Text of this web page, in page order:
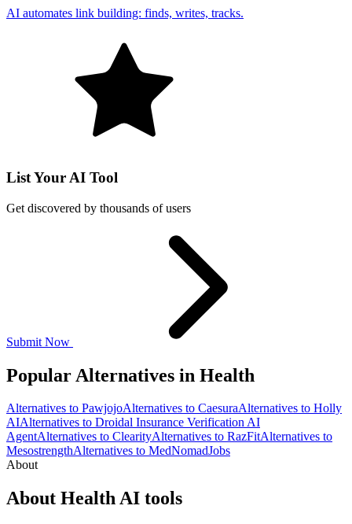
AI automates link building: finds, writes, tracks.
List Your AI Tool
Get discovered by thousands of users
Submit Now
Popular Alternatives in Health
Alternatives to PawjojoAlternatives to CaesuraAlternatives to Holly
AIAlternatives to Droidal Insurance Verification AI
AgentAlternatives to ClearityAlternatives to RazFitAlternatives to
MesostrengthAlternatives to MedNomadJobs
About
About Health AI tools